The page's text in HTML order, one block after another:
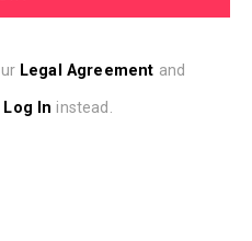
Legal Agreement and
Log In instead.